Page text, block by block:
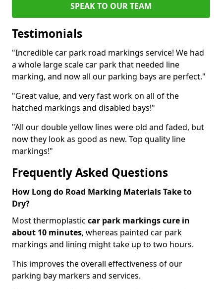
SPEAK TO OUR TEAM
Testimonials
"Incredible car park road markings service! We had
a whole large scale car park that needed line
marking, and now all our parking bays are perfect."
"Great value, and very fast work on all of the
hatched markings and disabled bays!"
"All our double yellow lines were old and faded, but
now they look as good as new. Top quality line
markings!"
Frequently Asked Questions
How Long do Road Marking Materials Take to
Dry?
Most thermoplastic car park markings cure in
about 10 minutes, whereas painted car park
markings and lining might take up to two hours.
This improves the overall effectiveness of our
parking bay markers and services.